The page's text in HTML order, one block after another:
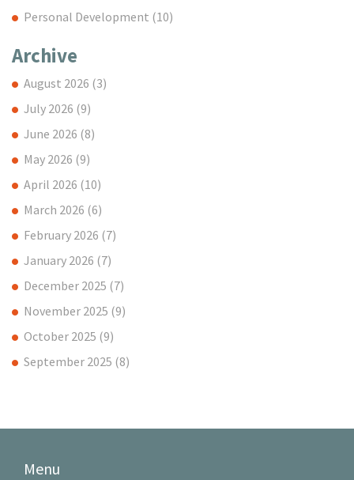
Personal Development (10)
Archive
August 2026 (3)
July 2026 (9)
June 2026 (8)
May 2026 (9)
April 2026 (10)
March 2026 (6)
February 2026 (7)
January 2026 (7)
December 2025 (7)
November 2025 (9)
October 2025 (9)
September 2025 (8)
Menu